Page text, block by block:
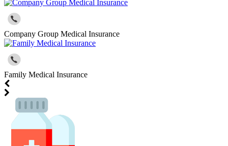
Company Group Medical Insurance
Family Medical Insurance